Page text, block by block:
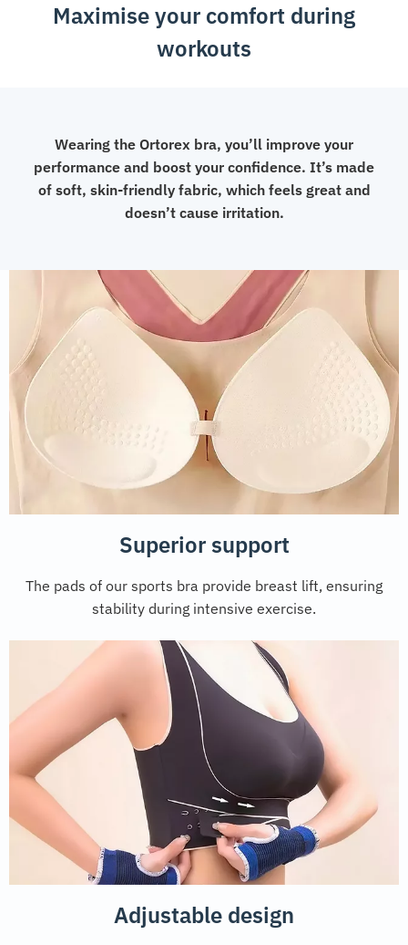
Maximise your comfort during
workouts
Wearing the Ortorex bra, you’ll improve your
performance and boost your confidence. It’s made
of soft, skin-friendly fabric, which feels great and
doesn’t cause irritation.
Superior support
The pads of our sports bra provide breast lift, ensuring
stability during intensive exercise.
Adjustable design